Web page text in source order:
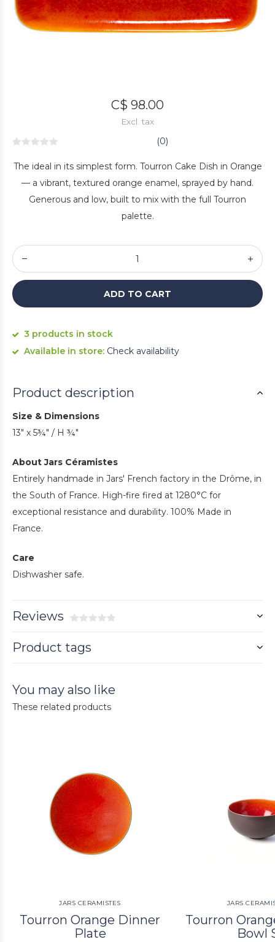
C$ 98.00
Excl. tax
(0)
The ideal in its simplest form. Tourron Cake Dish in Orange
— a vibrant, textured orange enamel, sprayed by hand.
Generous and low, built to mix with the full Tourron
palette.
ADD TO CART
3 products in stock
Available in store: Check availability
Product description
Size & Dimensions
13" x 5¾" / H ¾"
About Jars Céramistes
Entirely handmade in Jars' French factory in the Drôme, in
the South of France. High-fire fired at 1280°C for
exceptional resistance and durability. 100% Made in
France.
Care
Dishwasher safe.
Reviews
Product tags
You may also like
These related products
JARS CERAMISTES
Tourron Orange Dinner
Plate
JARS
Tourron
Bowl